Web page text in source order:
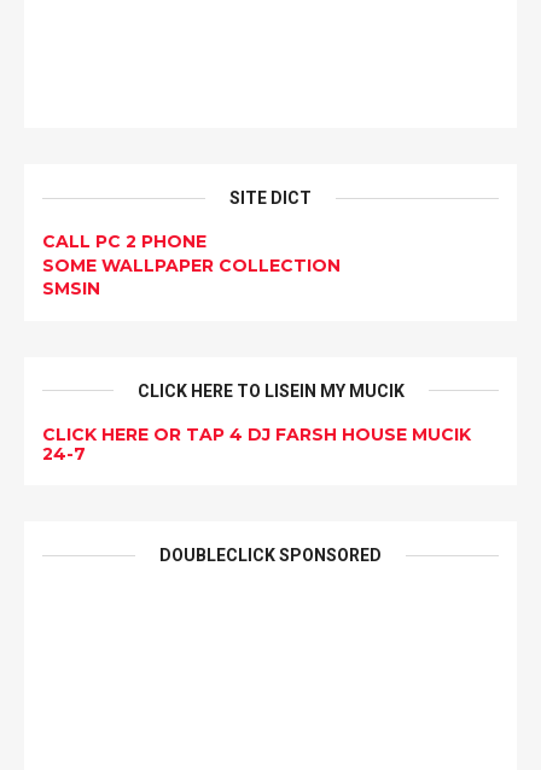
SITE DICT
CALL PC 2 PHONE
SOME WALLPAPER COLLECTION
SMSIN
CLICK HERE TO LISEIN MY MUCIK
CLICK HERE OR TAP 4 DJ FARSH HOUSE MUCIK
24-7
DOUBLECLICK SPONSORED